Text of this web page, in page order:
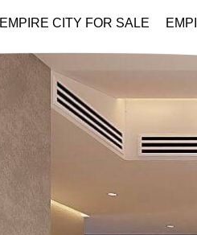
EMPIRE CITY FOR SALE